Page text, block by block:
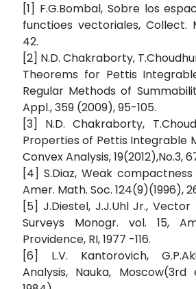
[1] F.G.Bombal, Sobre los
functioes vectoriales, Collect.
42.
[2] N.D. Chakraborty,
Theorems for Pettis
Regular Methods of
Appl., 359 (2009), 95-105.
[3] N.D. Chakraborty,
Properties of Pettis Integrable
Convex Analysis, 19(2012),No.3,
[4] S.Diaz, Weak compactness
Amer. Math. Soc. 124(9)(1996),
[5] J.Diestel, J.J.Uhl Jr., Vector
Surveys Monogr. vol. 15,
Providence, RI, 1977 -116.
[6] L.V. Kantorovich,
Analysis, Nauka, Moscow(3rd